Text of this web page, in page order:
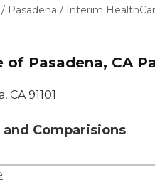
Nursing Homes
/ Pasadena / Interim
Pasadena, CA
CA 91101
Comparisions